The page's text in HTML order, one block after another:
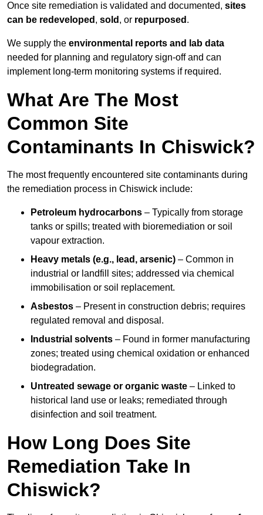
Once site remediation is validated and documented, sites
can be redeveloped , sold , or repurposed .
We supply the environmental reports and lab data
needed for planning and regulatory sign‑off and can
implement long‑term monitoring systems if required.
What Are The Most
Common Site
Contaminants In Chiswick?
The most frequently encountered site contaminants during
the remediation process in Chiswick include:
Petroleum hydrocarbons – Typically from storage
tanks or spills; treated with bioremediation or soil
vapour extraction.
Heavy metals (e.g., lead, arsenic) – Common in
industrial or landfill sites; addressed via chemical
immobilisation or soil replacement.
Asbestos – Present in construction debris; requires
regulated removal and disposal.
Industrial solvents – Found in former manufacturing
zones; treated using chemical oxidation or enhanced
biodegradation.
Untreated sewage or organic waste – Linked to
historical land use or leaks; remediated through
disinfection and soil treatment.
How Long Does Site
Remediation Take In
Chiswick?